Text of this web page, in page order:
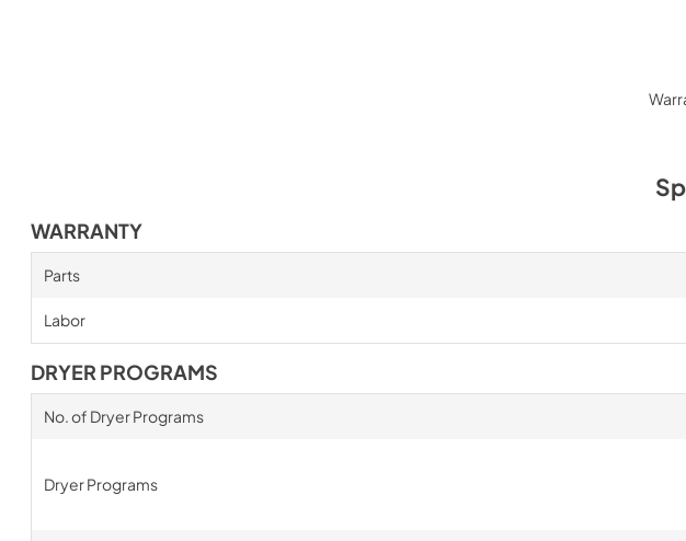
WARRANTY
Parts
Labor
DRYER PROGRAMS
No. of Dryer Programs
Dryer Programs